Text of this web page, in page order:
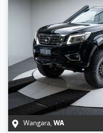
Wangara, WA